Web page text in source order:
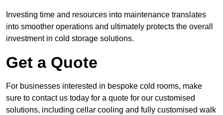
Investing time and resources into maintenance translates
into smoother operations and ultimately protects the overall
investment in cold storage solutions.
Get a Quote
For businesses interested in bespoke cold rooms, make
sure to contact us today for a quote for our customised
solutions, including cellar cooling and fully customised walk